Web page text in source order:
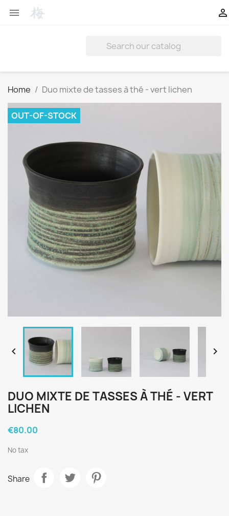
 
Home Duo mixte de tasses à thé - vert lichen
OUT-OF-STOCK
 
DUO MIXTE DE TASSES À THÉ - VERT
LICHEN
€80.00
No tax
Share